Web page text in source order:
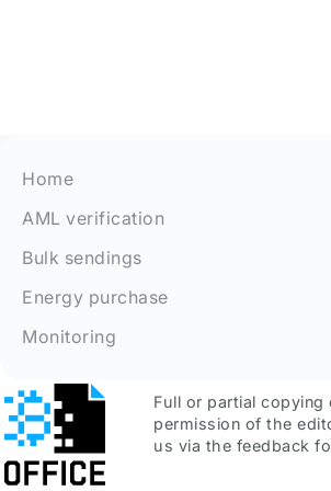
Home
AML verification
Bulk sendings
Energy purchase
Monitoring
Full or partial
permission of the
us via the feedback